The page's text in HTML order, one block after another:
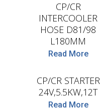
CP/CR
INTERCOOLER
HOSE D81/98
L180MM
Read More
HC-CARGO
CP/CR STARTER
24V,5.5KW,12T
Read More